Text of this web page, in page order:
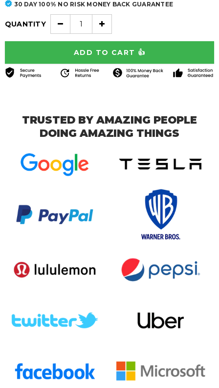
30 DAY 100% NO RISK MONEY BACK GUARANTEE
QUANTITY
TRUSTED BY AMAZING PEOPLE
DOING AMAZING THINGS